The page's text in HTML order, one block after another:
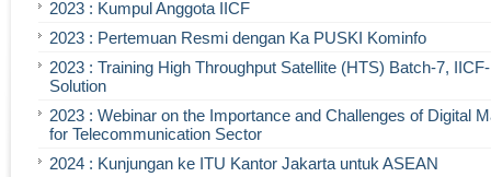
2023 : Kumpul Anggota IICF
2023 : Pertemuan Resmi dengan Ka PUSKI Kominfo
2023 : Training High Throughput Satellite (HTS) Batch-7,
Solution
2023 : Webinar on the Importance and Challenges of Digital
for Telecommunication Sector
2024 : Kunjungan ke ITU Kantor Jakarta untuk ASEAN